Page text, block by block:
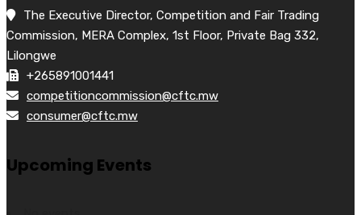
The Executive Director, Competition and Fair Trading
Commission, MERA Complex, 1st Floor, Private Bag 332,
Lilongwe
+265891001441
competitioncommission@cftc.mw
consumer@cftc.mw
Upcoming Events